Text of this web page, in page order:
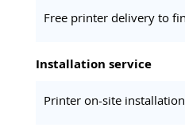
Free printer delivery to
Installation service
Printer on-site